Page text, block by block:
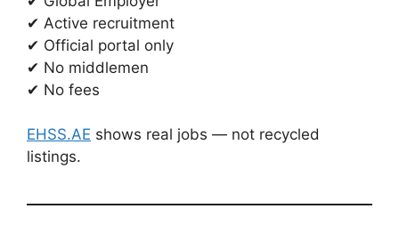
✔ Active recruitment
✔ Official portal only
✔ No middlemen
✔ No fees
EHSS.AE shows real jobs — not recycled
listings.